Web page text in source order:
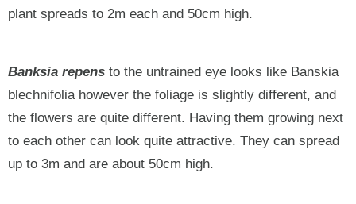
plant spreads to 2m each and 50cm high.
Banksia repens to the untrained eye looks like Banskia
blechnifolia however the foliage is slightly different, and
the flowers are quite different. Having them growing next
to each other can look quite attractive. They can spread
up to 3m and are about 50cm high.